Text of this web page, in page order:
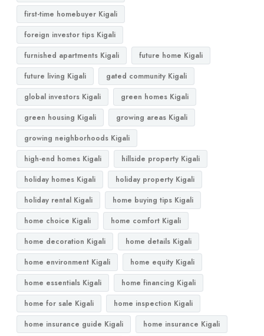
first-time homebuyer Kigali
foreign investor tips Kigali
furnished apartments Kigali
future home Kigali
future living Kigali
gated community Kigali
global investors Kigali
green homes Kigali
green housing Kigali
growing areas Kigali
growing neighborhoods Kigali
high-end homes Kigali
hillside property Kigali
holiday homes Kigali
holiday property Kigali
holiday rental Kigali
home buying tips Kigali
home choice Kigali
home comfort Kigali
home decoration Kigali
home details Kigali
home environment Kigali
home equity Kigali
home essentials Kigali
home financing Kigali
home for sale Kigali
home inspection Kigali
home insurance guide Kigali
home insurance Kigali